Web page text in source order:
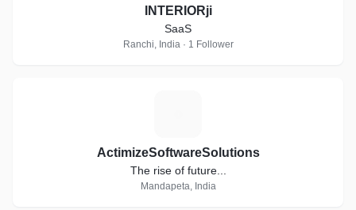
INTERIORji
SaaS
Ranchi, India · 1 Follower
ActimizeSoftwareSolutions
The rise of future...
Mandapeta, India